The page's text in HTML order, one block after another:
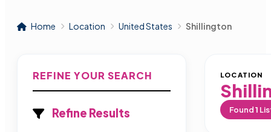
Home Location United States Shillington
REFINE YOUR SEARCH
Refine Results
LOCATION
Found1